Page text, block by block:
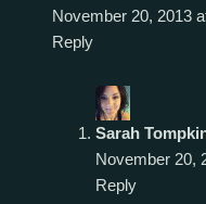
November 20, 2013
Reply
Sarah
November 20,
Reply